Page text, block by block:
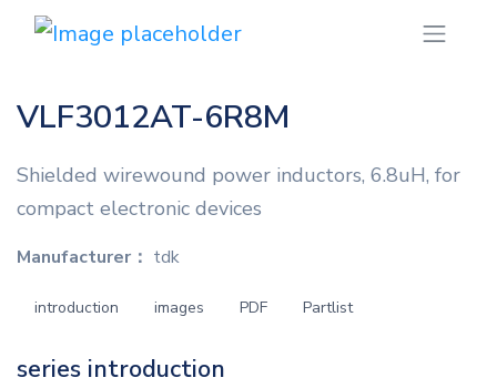
VLF3012AT-6R8M
Shielded wirewound power inductors, 6.8uH, for
compact electronic devices
Manufacturer： tdk
introduction images PDF Partlist
series introduction